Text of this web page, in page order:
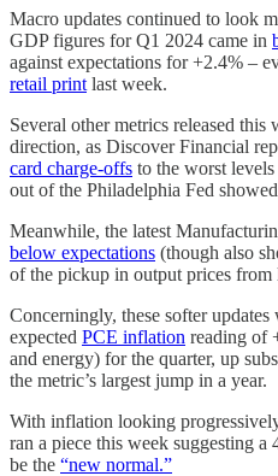
Macro updates continued to look
GDP figures for Q1 2024 came in
against expectations for +2.4% –
retail print last week.
Several other metrics released this
direction, as Discover Financial
card charge-offs to the worst
out of the Philadelphia Fed
Meanwhile, the latest
below expectations (though also
of the pickup in output prices from
Concerningly, these softer
expected PCE inflation reading of
and energy) for the quarter, up
the metric’s largest jump in a year.
With inflation looking
ran a piece this week suggesting
be the “new normal.”